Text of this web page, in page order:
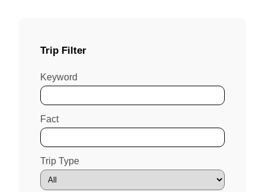
Trip Filter
Keyword
Fact
Trip Type